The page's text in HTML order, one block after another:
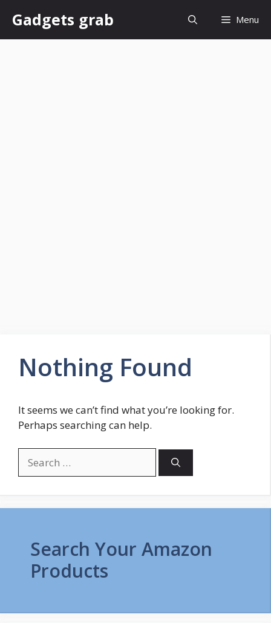
content
Gadgets grab Menu
Nothing Found
It seems we can’t find what you’re looking for.
Perhaps searching can help.
for:
Search Your Amazon
Products